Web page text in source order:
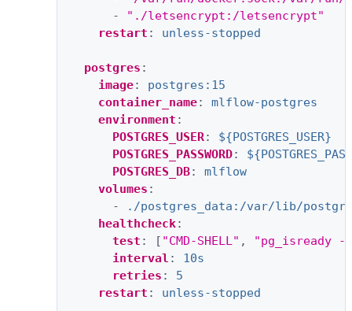
-
"./letsencrypt:/letsencrypt"
restart : unless-stopped
postgres :
image:
postgres:15
container_name:
mlflow-postgres
environment :
POSTGRES_USER:
${POSTGRES_USER}
POSTGRES_PASSWORD:
POSTGRES_DB:
mlflow
volumes :
-
./postgres_data:/var/lib/
healthcheck:
test : [ "CMD-SHELL" , "pg_isready
-U
interval :
10s
retries :
5
restart : unless-stopped